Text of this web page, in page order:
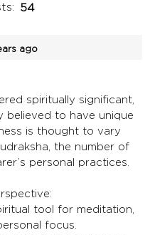
54
ago
spiritually significant,
believed to have unique
is thought to vary
the number of
personal practices.
tool for meditation,
focus.